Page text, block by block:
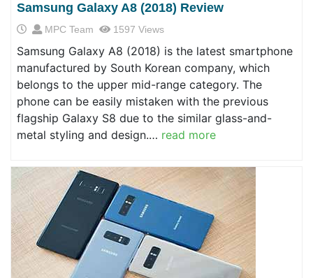
Samsung Galaxy A8 (2018) Review
MPC Team 1597 Views
Samsung Galaxy A8 (2018) is the latest smartphone
manufactured by South Korean company, which
belongs to the upper mid-range category. The
phone can be easily mistaken with the previous
flagship Galaxy S8 due to the similar glass-and-
metal styling and design.… read more